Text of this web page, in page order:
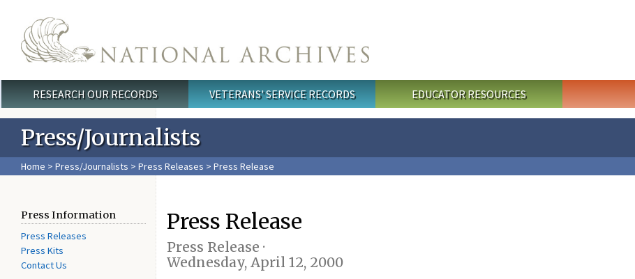
Main menu
RESEARCH OUR RECORDS VETERANS' SERVICE RECORDS EDUCATOR RESOURCES
Press/Journalists
Home > Press/Journalists > Press Releases > Press Release
Press Information
Press Releases
Press Kits
Contact Us
Press Release
Press Release ·
Wednesday, April 12, 2000